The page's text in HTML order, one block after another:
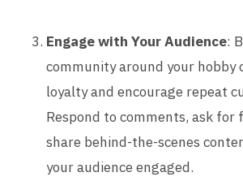
Engage with Your Audience:
community around your hobby
loyalty and encourage repeat
Respond to comments, ask for
share behind-the-scenes
your audience engaged.